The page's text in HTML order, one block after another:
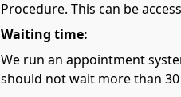
Procedure. This can be
Waiting time:
We run an appointment
should not wait more than